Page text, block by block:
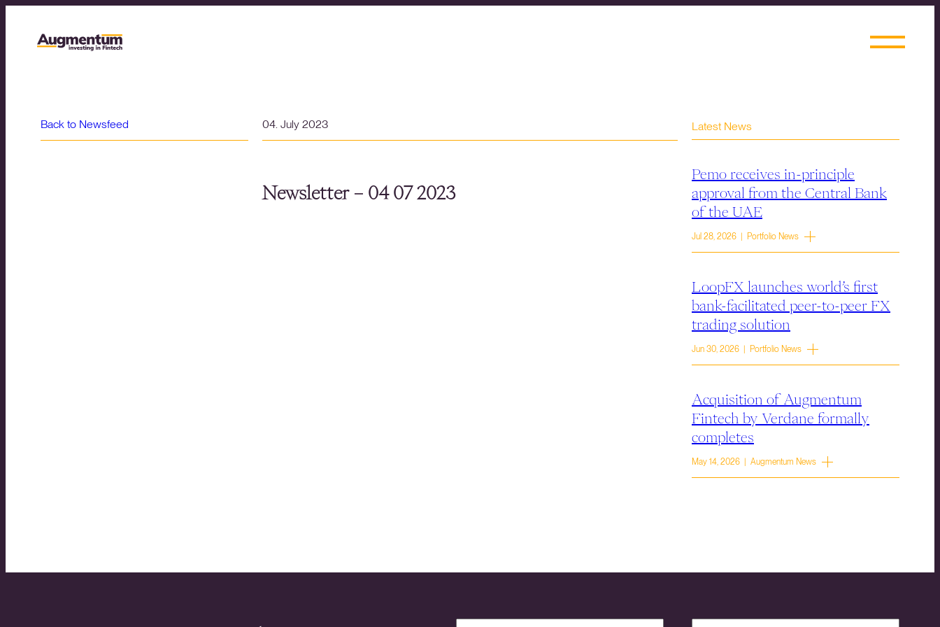
Back to Newsfeed 04. July 2023
Newsletter – 04 07 2023
Latest News
Pemo receives in-principle
approval from the Central Bank
of the UAE
Jul 28, 2026 | Portfolio News
LoopFX launches world’s first
bank-facilitated peer-to-peer FX
trading solution
Jun 30, 2026 | Portfolio News
Acquisition of Augmentum
Fintech by Verdane formally
completes
May 14, 2026 | Augmentum News